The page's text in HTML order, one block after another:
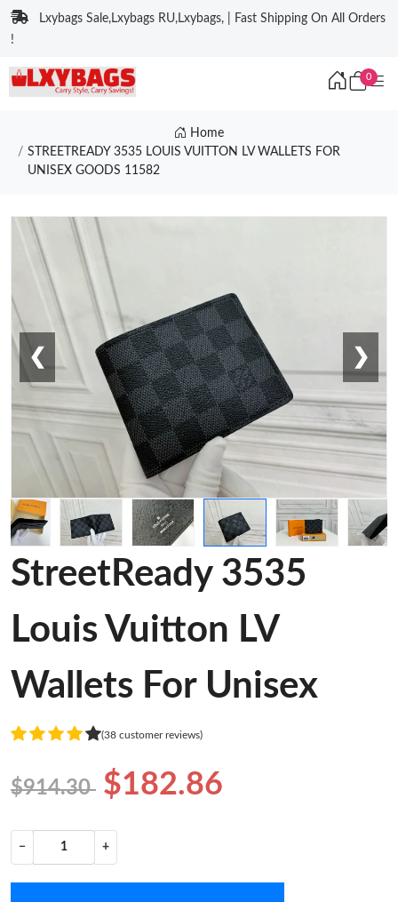
Lxybags Sale,Lxybags RU,Lxybags, | Fast Shipping On All Orders
!
0
Home
STREETREADY 3535 LOUIS VUITTON LV WALLETS FOR
UNISEX GOODS 11582
❮ ❯
StreetReady 3535
Louis Vuitton LV
Wallets For Unisex
(38 customer reviews)
$914.30 $182.86
− +